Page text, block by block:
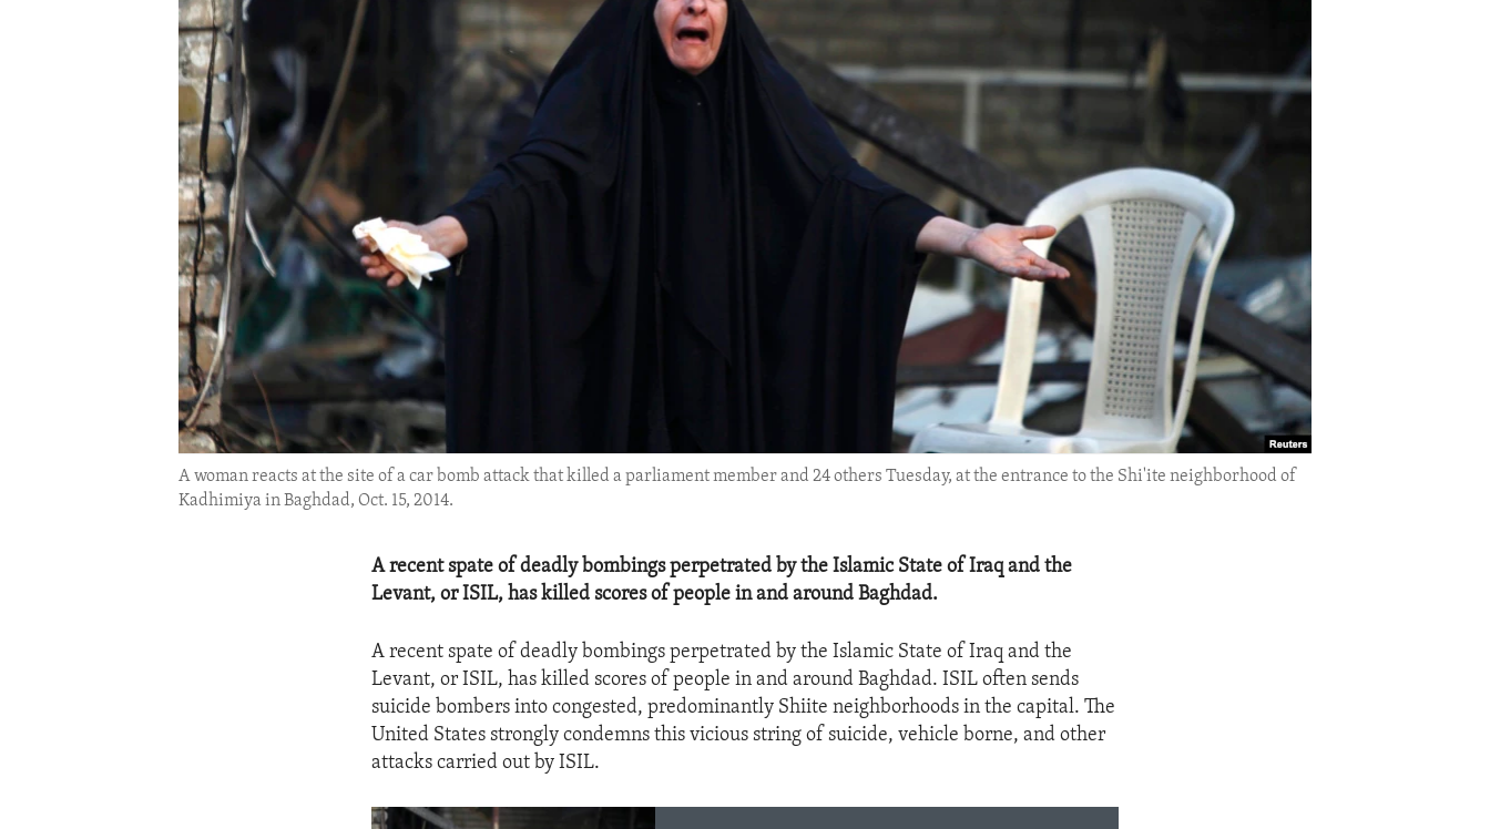
IDEALS AND INSTITUTIONS
A woman reacts at the site of a car bomb attack that killed a parliament member and 24 others Tuesday, at the entrance to the Shi'ite neighborhood of
Kadhimiya in Baghdad, Oct. 15, 2014.
A recent spate of deadly bombings perpetrated by the Islamic State of Iraq and the
Levant, or ISIL, has killed scores of people in and around Baghdad.
A recent spate of deadly bombings perpetrated by the Islamic State of Iraq and the
Levant, or ISIL, has killed scores of people in and around Baghdad. ISIL often sends
suicide bombers into congested, predominantly Shiite neighborhoods in the capital. The
United States strongly condemns this vicious string of suicide, vehicle borne, and other
attacks carried out by ISIL.